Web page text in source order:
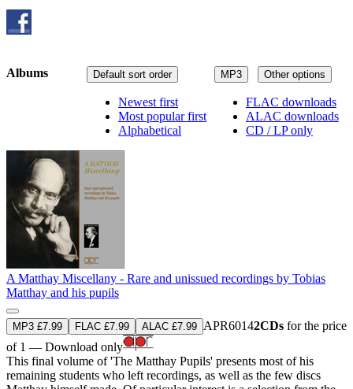
MP3 Other options
FLAC downloads
ALAC downloads
CD / LP only
Default sort order
Newest first
Most popular first
Alphabetical
Albums
A Matthay Miscellany - Rare and unissued recordings by Tobias
Matthay and his pupils
MP3 £7.99 FLAC £7.99 ALAC £7.99 APR60142CDs for the price
of 1 — Download only
This final volume of 'The Matthay Pupils' presents most of his
remaining students who left recordings, as well as the few discs